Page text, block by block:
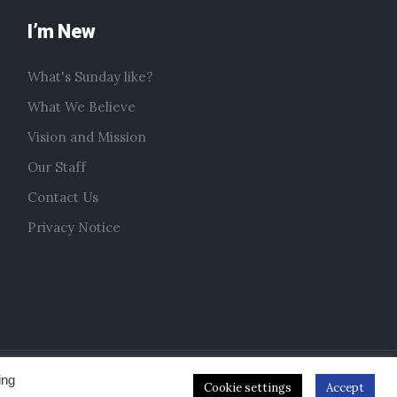
I’m New
What's Sunday like?
What We Believe
Vision and Mission
Our Staff
Contact Us
Privacy Notice
Cookie settings Accept